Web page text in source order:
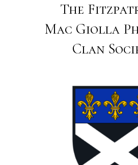
The
Mac Giolla
Clan